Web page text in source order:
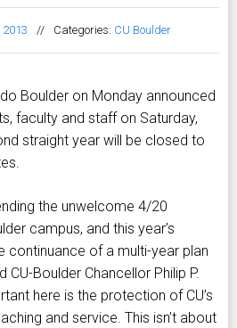
// Categories: CU Boulder
Boulder on Monday announced
faculty and staff on Saturday,
straight year will be closed to
the unwelcome 4/20
campus, and this year’s
continuance of a multi-year plan
CU-Boulder Chancellor Philip P.
here is the protection of CU’s
and service. This isn’t about